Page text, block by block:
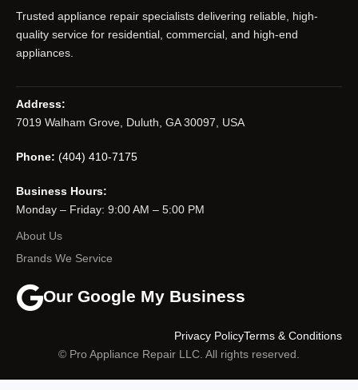
Trusted appliance repair specialists delivering reliable, high-
quality service for residential, commercial, and high-end
appliances.
Address:
7019 Walham Grove, Duluth, GA 30097, USA
Phone: (404) 410-7175
Business Hours:
Monday – Friday: 9:00 AM – 5:00 PM
About Us
Brands We Service
Our Google My Business
© Pro Appliance Repair LLC. All rights reserved.
Terms & Conditions
Privacy Policy